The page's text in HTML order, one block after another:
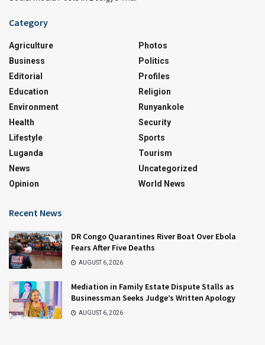
Category
Agriculture
Business
Editorial
Education
Environment
Health
Lifestyle
Luganda
News
Opinion
Photos
Politics
Profiles
Religion
Runyankole
Security
Sports
Tourism
Uncategorized
World News
Recent News
DR Congo Quarantines River Boat Over Ebola
Fears After Five Deaths
AUGUST 6, 2026
Mediation in Family Estate Dispute Stalls as
Businessman Seeks Judge’s Written Apology
AUGUST 6, 2026